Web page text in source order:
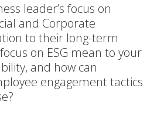
leader’s focus on
and Corporate
to their long-term
on ESG mean to your
and how can
engagement tactics